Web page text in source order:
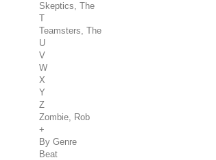
Skeptics, The
T
Teamsters, The
U
V
W
X
Y
Z
Zombie, Rob
+
By Genre
Beat